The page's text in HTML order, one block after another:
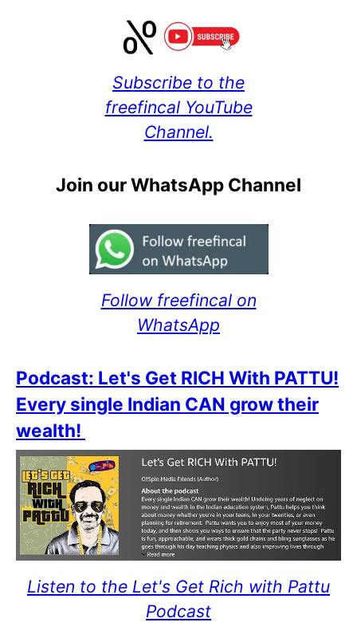
Subscribe to the
freefincal YouTube
Channel.
Join our WhatsApp Channel
Follow freefincal on
WhatsApp
Podcast: Let's Get RICH With PATTU!
Every single Indian CAN grow their
wealth!
Listen to the Let's Get Rich with Pattu
Podcast